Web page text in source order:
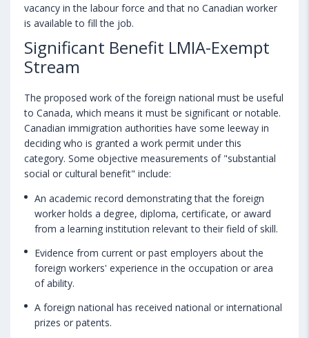
vacancy in the labour force and that no Canadian worker
is available to fill the job.
Significant Benefit LMIA-Exempt
Stream
The proposed work of the foreign national must be useful
to Canada, which means it must be significant or notable.
Canadian immigration authorities have some leeway in
deciding who is granted a work permit under this
category. Some objective measurements of "substantial
social or cultural benefit" include:
An academic record demonstrating that the foreign
worker holds a degree, diploma, certificate, or award
from a learning institution relevant to their field of skill.
Evidence from current or past employers about the
foreign workers' experience in the occupation or area
of ability.
A foreign national has received national or international
prizes or patents.